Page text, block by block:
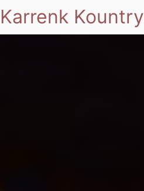
Karrenk Kountry